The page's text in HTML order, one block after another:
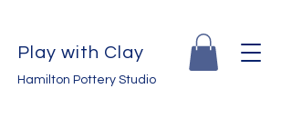
Play with Clay
Hamilton Pottery Studio